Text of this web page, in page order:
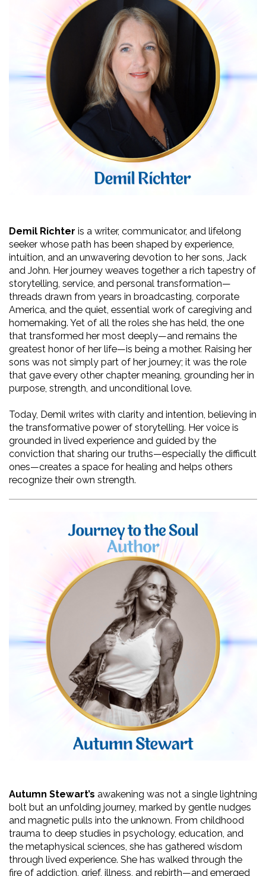
Demil Richter is a writer, communicator, and lifelong
seeker whose path has been shaped by experience,
intuition, and an unwavering devotion to her sons, Jack
and John. Her journey weaves together a rich tapestry of
storytelling, service, and personal transformation—
threads drawn from years in broadcasting, corporate
America, and the quiet, essential work of caregiving and
homemaking. Yet of all the roles she has held, the one
that transformed her most deeply—and remains the
greatest honor of her life—is being a mother. Raising her
sons was not simply part of her journey; it was the role
that gave every other chapter meaning, grounding her in
purpose, strength, and unconditional love.
Today, Demil writes with clarity and intention, believing in
the transformative power of storytelling. Her voice is
grounded in lived experience and guided by the
conviction that sharing our truths—especially the difficult
ones—creates a space for healing and helps others
recognize their own strength.
Autumn Stewart’s awakening was not a single lightning
bolt but an unfolding journey, marked by gentle nudges
and magnetic pulls into the unknown. From childhood
trauma to deep studies in psychology, education, and
the metaphysical sciences, she has gathered wisdom
through lived experience. She has walked through the
fire of addiction, grief, illness, and rebirth—and emerged